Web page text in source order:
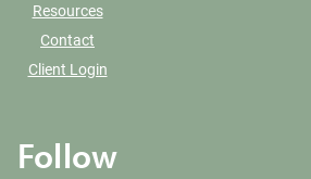
Resources
Contact
Client Login
Follow